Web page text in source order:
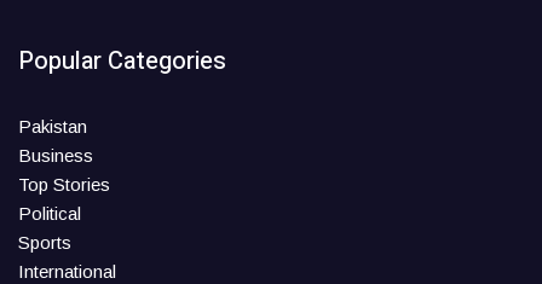
Popular Categories
Pakistan
Business
Top Stories
Political
Sports
International